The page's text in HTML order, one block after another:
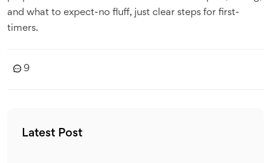
and what to expect-no fluff, just clear steps for first-
timers.
9
Latest Post